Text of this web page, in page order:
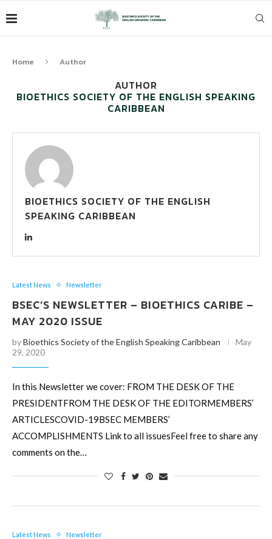
Home Author
AUTHOR
BIOETHICS SOCIETY OF THE ENGLISH SPEAKING
CARIBBEAN
BIOETHICS SOCIETY OF THE ENGLISH
SPEAKING CARIBBEAN
Latest News Newsletter
BSEC’S NEWSLETTER – BIOETHICS CARIBE –
MAY 2020 ISSUE
byBioethics Society of the English Speaking Caribbean
May
29, 2020
In this Newsletter we cover: FROM THE DESK OF THE
PRESIDENTFROM THE DESK OF THE EDITORMEMBERS’
ARTICLESCOVID-19BSEC MEMBERS’
ACCOMPLISHMENTS Link to all issuesFeel free to share any
comments on the…
Latest News Newsletter